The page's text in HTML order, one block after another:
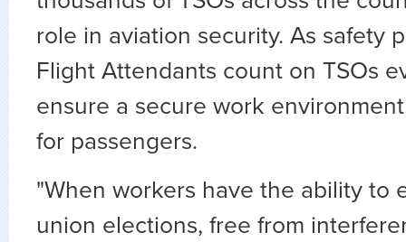
role in aviation security. As safety
Flight Attendants count on TSOs
ensure a secure work
for passengers.
"When workers have the ability to
union elections, free from